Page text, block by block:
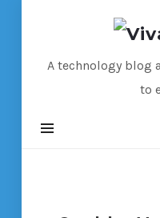
A technology blog
to